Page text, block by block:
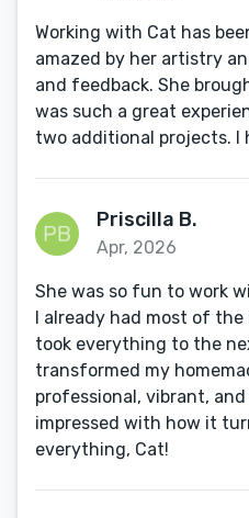
Working with Cat has
amazed by her artistry
and feedback. She
was such a great
two additional projects. I
Priscilla B.
Apr, 2026
She was so fun to work
I already had most of
took everything to the
transformed my
professional, vibrant,
impressed with how it
everything, Cat!